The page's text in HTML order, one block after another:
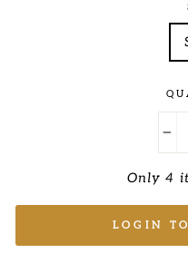
Only 4
LOGIN